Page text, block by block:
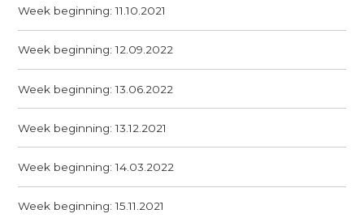
Week beginning: 11.10.2021
Week beginning: 12.09.2022
Week beginning: 13.06.2022
Week beginning: 13.12.2021
Week beginning: 14.03.2022
Week beginning: 15.11.2021